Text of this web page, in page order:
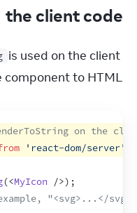
the client code
is used on the client
to HTML.
on the
'react-dom/server'
(<MyIcon />) ;
"<svg>...</svg>"